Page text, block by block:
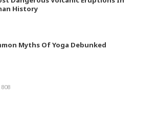
History
Myths Of Yoga Debunked
808